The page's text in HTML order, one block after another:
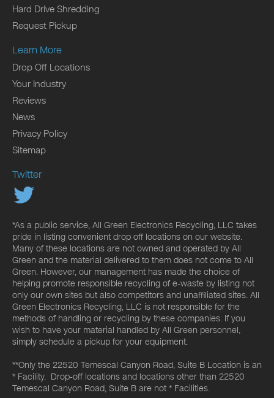
Hard Drive Shredding
Request Pickup
Learn More
Drop Off Locations
Your Industry
Reviews
News
Privacy Policy
Sitemap
Twitter
*As a public service, All Green Electronics Recycling, LLC takes
pride in listing convenient drop off locations on our website.
Many of these locations are not owned and operated by All
Green and the material delivered to them does not come to All
Green. However, our management has made the choice of
helping promote responsible recycling of e-waste by listing not
only our own sites but also competitors and unaffiliated sites. All
Green Electronics Recycling, LLC is not responsible for the
methods of handling or recycling by these companies. If you
wish to have your material handled by All Green personnel,
simply schedule a pickup for your equipment.
**Only the 22520 Temescal Canyon Road, Suite B Location is an
* Facility. Drop-off locations and locations other than 22520
Temescal Canyon Road, Suite B are not * Facilities.